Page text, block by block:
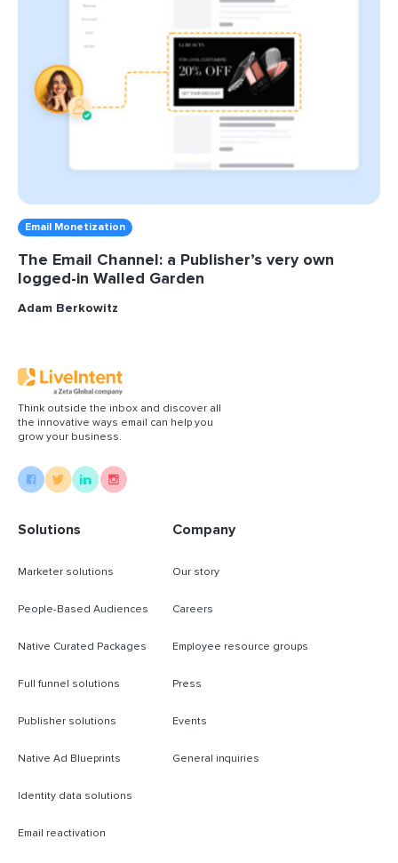
Email Monetization
The Email Channel: a Publisher’s very own
logged-in Walled Garden
Adam Berkowitz
Think outside the inbox and discover all
the innovative ways email can help you
grow your business.
Solutions
Marketer solutions
People-Based Audiences
Native Curated Packages
Full funnel solutions
Publisher solutions
Native Ad Blueprints
Identity data solutions
Email reactivation
Company
Our story
Careers
Employee resource groups
Press
Events
General inquiries